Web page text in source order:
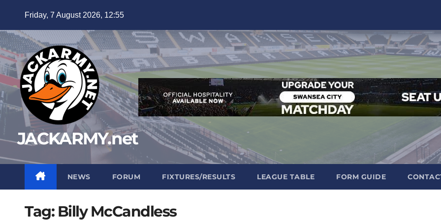
content
Friday, 7 August 2026, 12:55
JACKARMY.net
NEWS FORUM FIXTURES/RESULTS LEAGUE TABLE FORM GUIDE
Tag: Billy McCandless